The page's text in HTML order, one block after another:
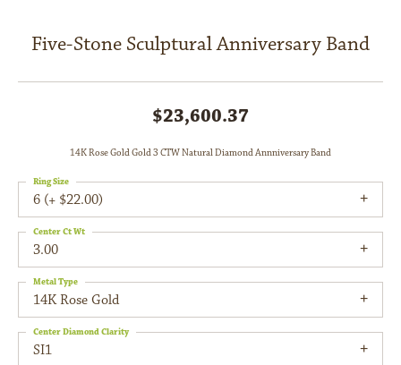
Five-Stone Sculptural Anniversary Band
$23,600.37
14K Rose Gold Gold 3 CTW Natural Diamond Annniversary Band
6 (+ $22.00)
Ring Size
3.00
Center Ct Wt
14K Rose Gold
Metal Type
SI1
Center Diamond Clarity